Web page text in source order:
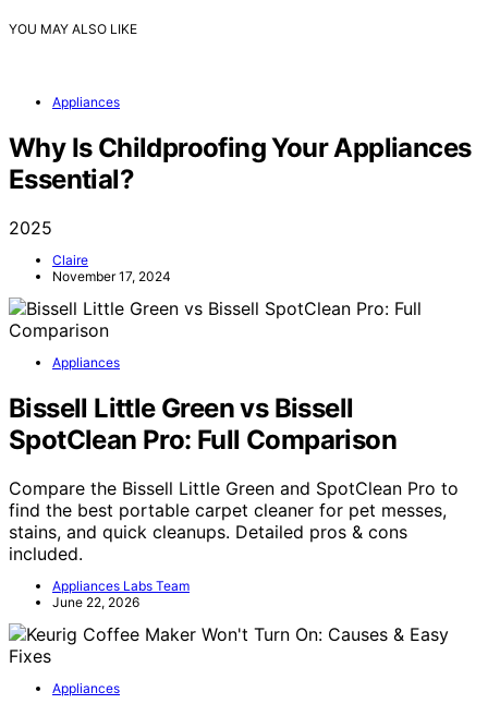
YOU MAY ALSO LIKE
Appliances
Why Is Childproofing Your Appliances
Essential?
2025
Claire
November 17, 2024
Appliances
Bissell Little Green vs Bissell
SpotClean Pro: Full Comparison
Compare the Bissell Little Green and SpotClean Pro to
find the best portable carpet cleaner for pet messes,
stains, and quick cleanups. Detailed pros & cons
included.
Appliances Labs Team
June 22, 2026
Appliances